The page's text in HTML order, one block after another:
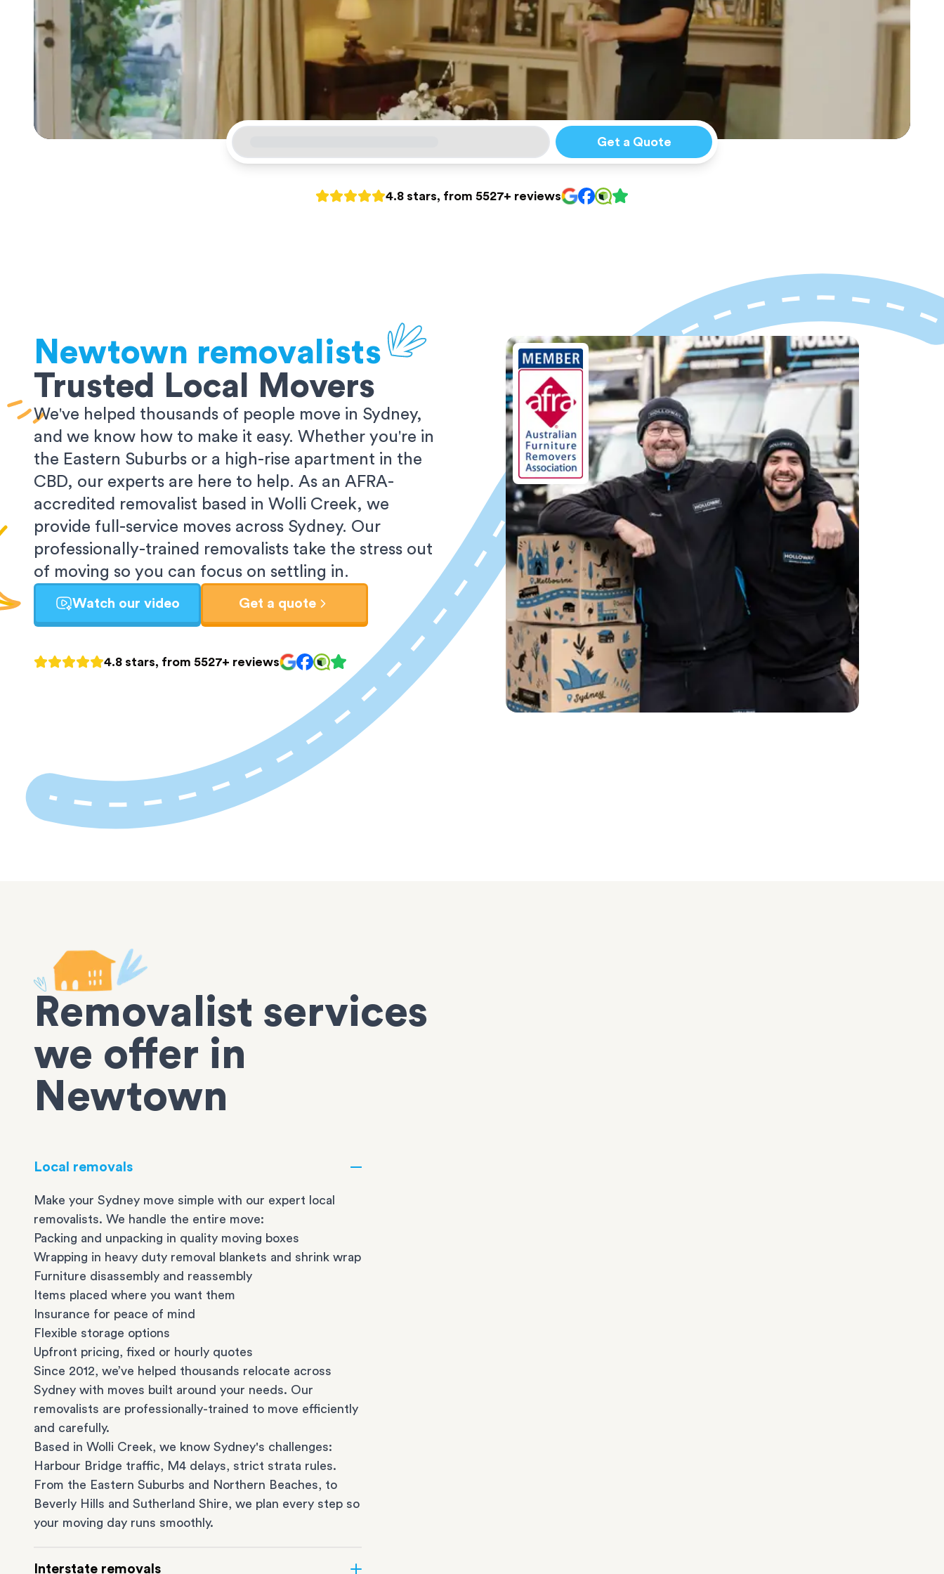
Get a Quote
4.8 stars, from 5527+ reviews
Newtown removalists
Trusted Local Movers
We've helped thousands of people move in Sydney,
and we know how to make it easy. Whether you're in
the Eastern Suburbs or a high-rise apartment in the
CBD, our experts are here to help. As an AFRA-
accredited removalist based in Wolli Creek, we
provide full-service moves across Sydney. Our
professionally-trained removalists take the stress out
of moving so you can focus on settling in.
Watch our video Get a quote
4.8 stars, from 5527+ reviews
Removalist services
we offer in
Newtown
Local removals
Make your Sydney move simple with our expert local
removalists. We handle the entire move:
Packing and unpacking in quality moving boxes
Wrapping in heavy duty removal blankets and shrink wrap
Furniture disassembly and reassembly
Items placed where you want them
Insurance for peace of mind
Flexible storage options
Upfront pricing, fixed or hourly quotes
Since 2012, we’ve helped thousands relocate across
Sydney with moves built around your needs. Our
removalists are professionally-trained to move efficiently
and carefully.
Based in Wolli Creek, we know Sydney's challenges:
Harbour Bridge traffic, M4 delays, strict strata rules.
From the Eastern Suburbs and Northern Beaches, to
Beverly Hills and Sutherland Shire, we plan every step so
your moving day runs smoothly.
Interstate removals